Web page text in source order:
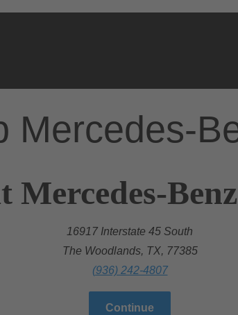
Mercedes-
16917 Interstate 45 South
The Woodlands, TX, 77385
(936) 242-4807
Continue